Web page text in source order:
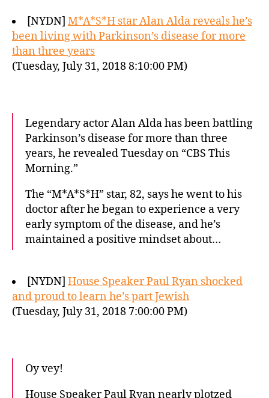
[NYDN] M*A*S*H star Alan Alda reveals he’s
been living with Parkinson’s disease for more
than three years
(Tuesday, July 31, 2018 8:10:00 PM)
Legendary actor Alan Alda has been battling
Parkinson’s disease for more than three
years, he revealed Tuesday on “CBS This
Morning.”
The “M*A*S*H” star, 82, says he went to his
doctor after he began to experience a very
early symptom of the disease, and he’s
maintained a positive mindset about…
[NYDN] House Speaker Paul Ryan shocked
and proud to learn he’s part Jewish
(Tuesday, July 31, 2018 7:00:00 PM)
Oy vey!
House Speaker Paul Ryan nearly plotzed